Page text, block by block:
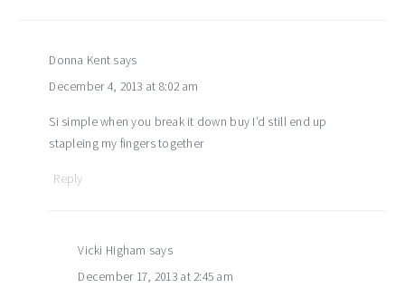
Donna Kent says
December 4, 2013 at 8:02 am
Si simple when you break it down buy I’d still end up
stapleing my fingers together
Reply
Vicki Higham says
December 17, 2013 at 2:45 am